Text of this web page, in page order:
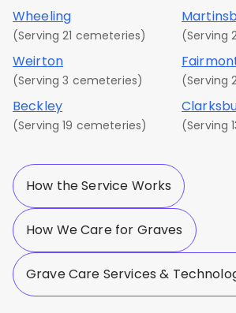
Wheeling
(Serving 21 cemeteries) (Serving
Weirton
(Serving 3 cemeteries) (Serving
Beckley
(Serving 19 cemeteries) (Serving
How the Service Works
How We Care for Graves
Grave Care Services &